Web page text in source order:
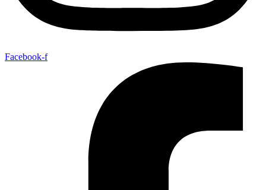
Facebook-f